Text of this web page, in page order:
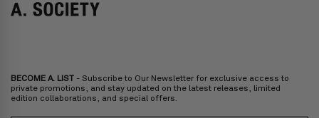
Bulgaria, Cyprus, Malta, Slovakia, Slovenia, Estonia, Hungary, Latvia,
Zone DExpress delivery (2-6 days): HK$300/ US$40
BECOME A. LIST - Subscribe to Our Newsletter for exclusive access to
private promotions, and stay updated on the latest releases, limited
edition collaborations, and special offers.